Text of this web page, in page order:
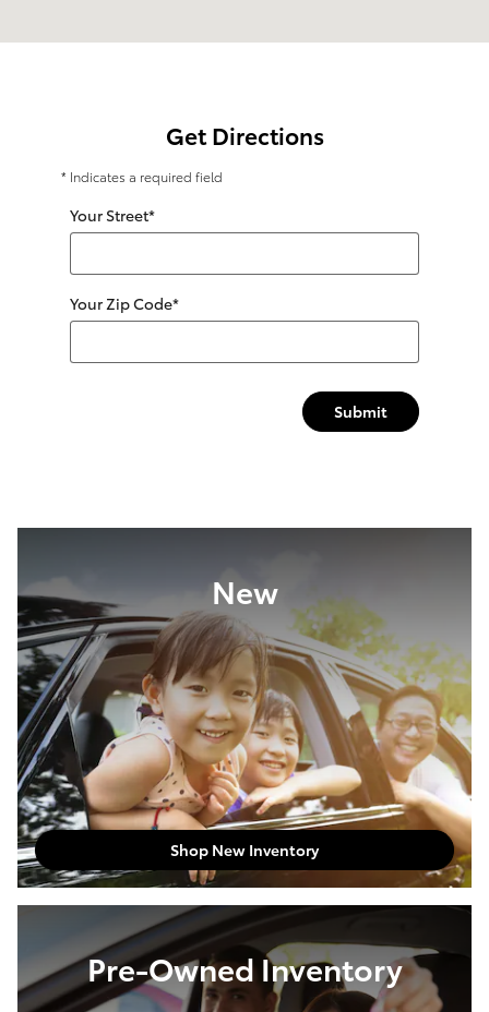
Get Directions
* Indicates a required field
Your Street*
Your Zip Code*
Submit
New
Shop New Inventory
Pre-Owned Inventory